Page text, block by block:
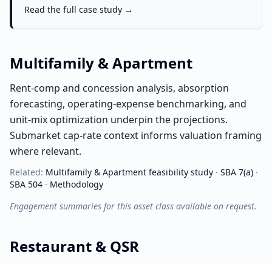
Read the full case study →
Multifamily & Apartment
Rent-comp and concession analysis, absorption
forecasting, operating-expense benchmarking, and
unit-mix optimization underpin the projections.
Submarket cap-rate context informs valuation framing
where relevant.
Related: Multifamily & Apartment feasibility study · SBA 7(a) ·
SBA 504 · Methodology
Engagement summaries for this asset class available on request.
Restaurant & QSR